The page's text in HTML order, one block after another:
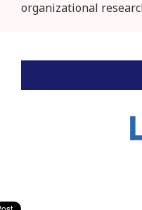
organizational